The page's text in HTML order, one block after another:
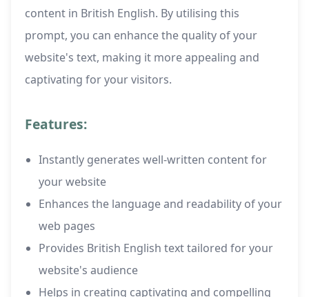
content in British English. By utilising this
prompt, you can enhance the quality of your
website's text, making it more appealing and
captivating for your visitors.
Features:
Instantly generates well-written content for
your website
Enhances the language and readability of your
web pages
Provides British English text tailored for your
website's audience
Helps in creating captivating and compelling